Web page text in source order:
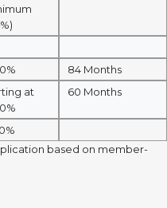
84 Months
at
60 Months
based on member-